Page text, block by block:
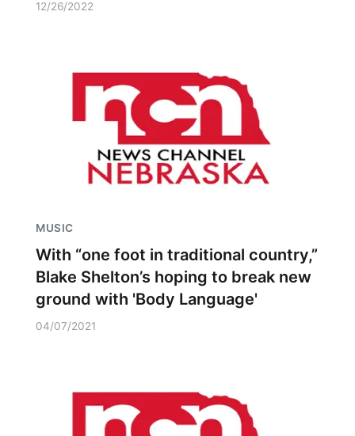
12/26/2022
MUSIC
With “one foot in traditional country,”
Blake Shelton’s hoping to break new
ground with 'Body Language'
04/07/2021